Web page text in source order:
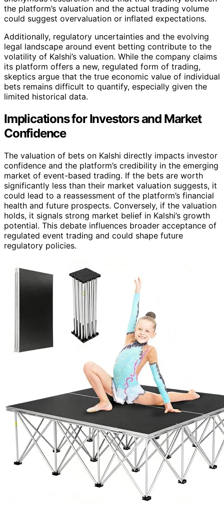
the platform’s valuation and the actual trading volume
could suggest overvaluation or inflated expectations.
Additionally, regulatory uncertainties and the evolving
legal landscape around event betting contribute to the
volatility of Kalshi’s valuation. While the company claims
its platform offers a new, regulated form of trading,
skeptics argue that the true economic value of individual
bets remains difficult to quantify, especially given the
limited historical data.
Implications for Investors and Market
Confidence
The valuation of bets on Kalshi directly impacts investor
confidence and the platform’s credibility in the emerging
market of event-based trading. If the bets are worth
significantly less than their market valuation suggests, it
could lead to a reassessment of the platform’s financial
health and future prospects. Conversely, if the valuation
holds, it signals strong market belief in Kalshi’s growth
potential. This debate influences broader acceptance of
regulated event trading and could shape future
regulatory policies.